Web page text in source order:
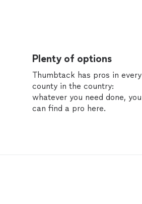
Plenty of options
Thumbtack has pros in every
county in the country:
whatever you need done, you
can find a pro here.